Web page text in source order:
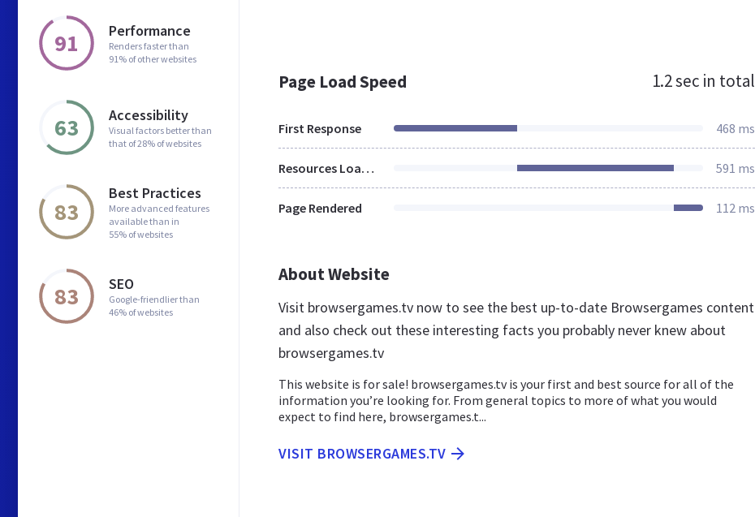
91 Performance
Renders faster than
91% of other websites
63 Accessibility
Visual factors better than
that of 28% of websites
83
Best Practices
More advanced features
available than in
55% of websites
83 SEO
Google-friendlier than
46% of websites
Page Load Speed 1.2 sec in total
First Response 468 ms
Resources Loaded 591 ms
Page Rendered 112 ms
About Website
Visit browsergames.tv now to see the best up-to-date Browsergames content
and also check out these interesting facts you probably never knew about
browsergames.tv
This website is for sale! browsergames.tv is your first and best source for all of the
information you’re looking for. From general topics to more of what you would
expect to find here, browsergames.t...
VISIT BROWSERGAMES.TV